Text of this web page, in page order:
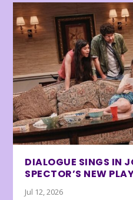
DIALOGUE SINGS IN
SPECTOR’S NEW
Jul 12, 2026